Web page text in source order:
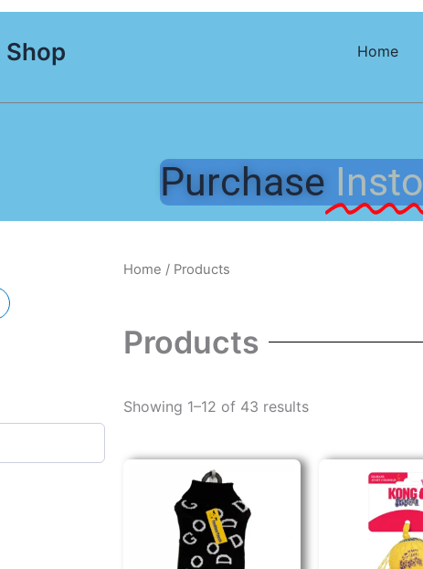
Shop Home
Purchase
Home / Products
Products
Showing 1–12 of 43 results